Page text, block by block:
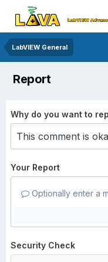
LabVIEW General
Report
Why do you want to
Your Report
Optionally enter a
Security Check